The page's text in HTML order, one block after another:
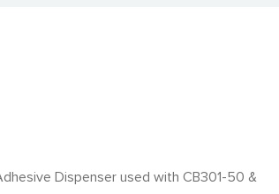
Dispenser used with CB301-50 &